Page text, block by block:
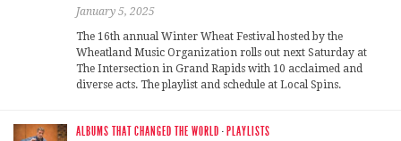
January 5, 2025
The 16th annual Winter Wheat Festival hosted by the
Wheatland Music Organization rolls out next Saturday at
The Intersection in Grand Rapids with 10 acclaimed and
diverse acts. The playlist and schedule at Local Spins.
ALBUMS THAT CHANGED THE WORLD · PLAYLISTS